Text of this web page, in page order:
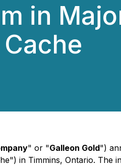
in
" or "Galleon Gold")
in Timmins, Ontario. The